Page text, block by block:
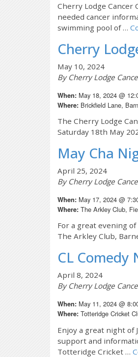
Cherry Lodge Cancer
needed cancer
swimming pool of …
Cherry
May 10, 2024
By Cherry Lodge
When: May 18, 2024 @
Where: Brickfield Lane,
The Cherry Lodge
Saturday 18th May
May Cha
April 25, 2024
By Cherry Lodge
When: May 17, 2024 @
Where: The Arkley Club,
For a great evening
The Arkley Club,
CL Comedy
April 8, 2024
By Cherry Lodge
When: May 11, 2024 @
Where: Totteridge Cricket
Enjoy a great night of
support and
Totteridge Cricket …